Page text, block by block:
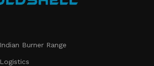
Indian Burner Range
Logistics